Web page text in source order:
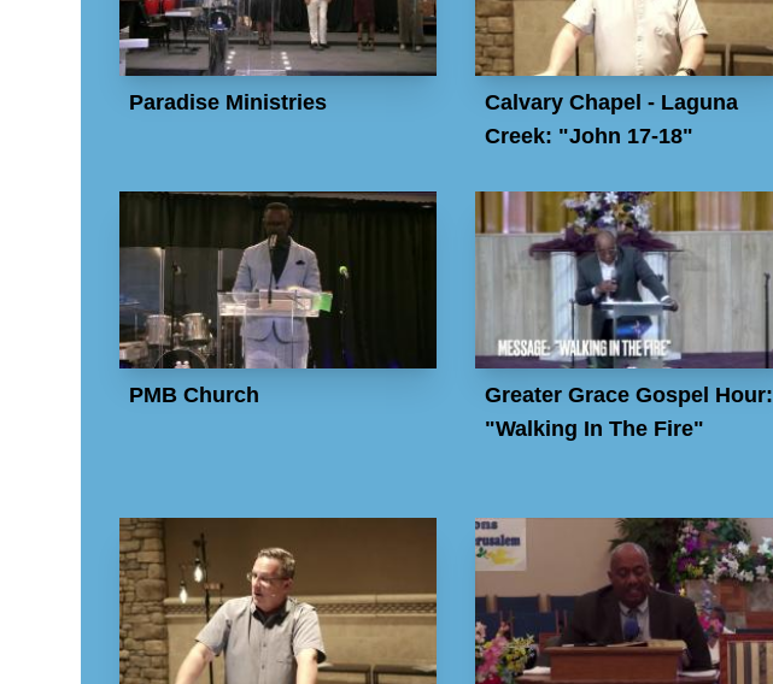
Paradise Ministries
Calvary Chapel - Laguna
Creek: "John 17-18"
PMB Church
Greater Grace Gospel Hour:
"Walking In The Fire"